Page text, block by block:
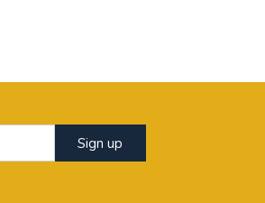
Sign up